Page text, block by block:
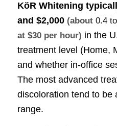
KöR Whitening
and $2,000 (about 0.4
at $30 per hour) in the
treatment level (Home,
and whether in-office
The most advanced
discoloration tend to be
range.